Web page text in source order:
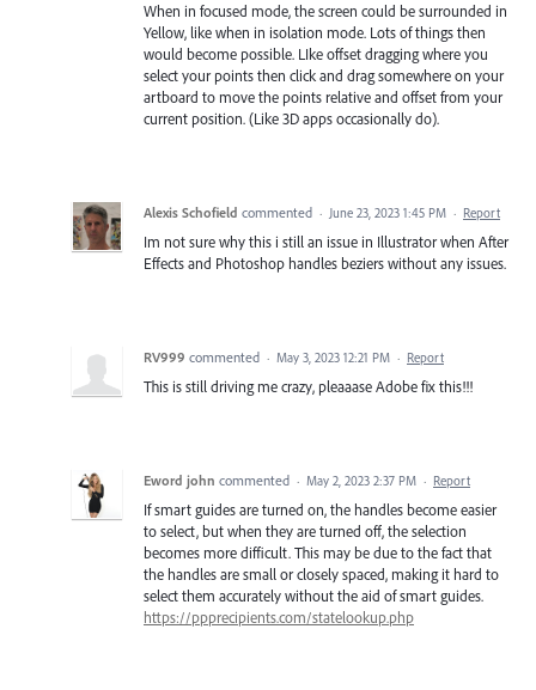
When in focused mode, the screen could be surrounded in
Yellow, like when in isolation mode. Lots of things then
would become possible. LIke offset dragging where you
select your points then click and drag somewhere on your
artboard to move the points relative and offset from your
current position. (Like 3D apps occasionally do).
Alexis Schofield commented · June 23, 2023 1:45 PM · Report
Im not sure why this i still an issue in Illustrator when After
Effects and Photoshop handles beziers without any issues.
RV999 commented · May 3, 2023 12:21 PM · Report
This is still driving me crazy, pleaaase Adobe fix this!!!
Eword john commented · May 2, 2023 2:37 PM · Report
If smart guides are turned on, the handles become easier
to select, but when they are turned off, the selection
becomes more difficult. This may be due to the fact that
the handles are small or closely spaced, making it hard to
select them accurately without the aid of smart guides.
https://ppprecipients.com/statelookup.php